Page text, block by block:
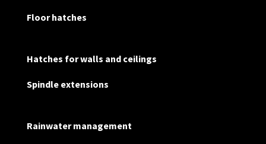
Floor hatches
Hatches for walls and ceilings
Spindle extensions
Rainwater management